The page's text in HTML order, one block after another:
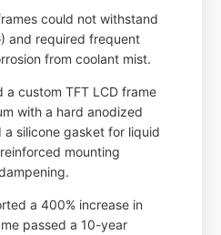
could not withstand
and required frequent
from coolant mist.
a custom TFT LCD frame
with a hard anodized
silicone gasket for liquid
mounting
a 400% increase in
passed a 10-year